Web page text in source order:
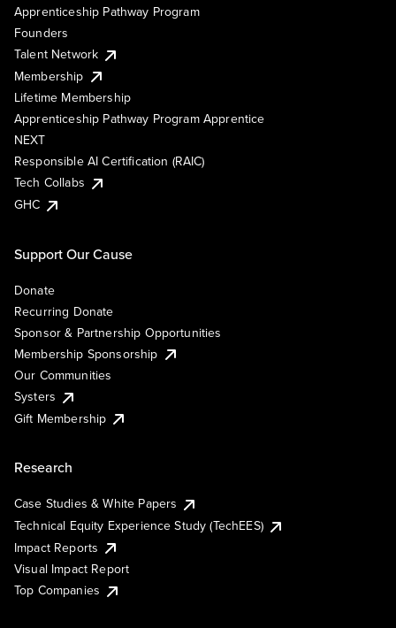
Apprenticeship Pathway Program
Founders
Talent Network
Membership
Lifetime Membership
Apprenticeship Pathway Program Apprentice
NEXT
Responsible AI Certification (RAIC)
Tech Collabs
GHC
Support Our Cause
Donate
Recurring Donate
Sponsor & Partnership Opportunities
Membership Sponsorship
Our Communities
Systers
Gift Membership
Research
Case Studies & White Papers
Technical Equity Experience Study (TechEES)
Impact Reports
Visual Impact Report
Top Companies